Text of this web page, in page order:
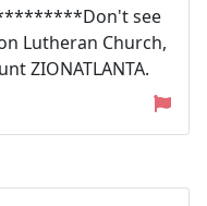
see
Lutheran Church,
ZIONATLANTA.